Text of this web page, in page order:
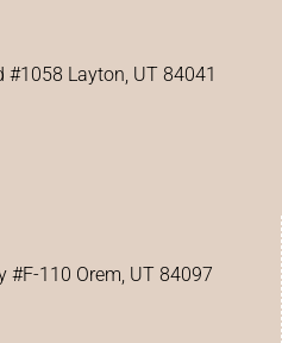
#1058 Layton, UT 84041
#F-110 Orem, UT 84097